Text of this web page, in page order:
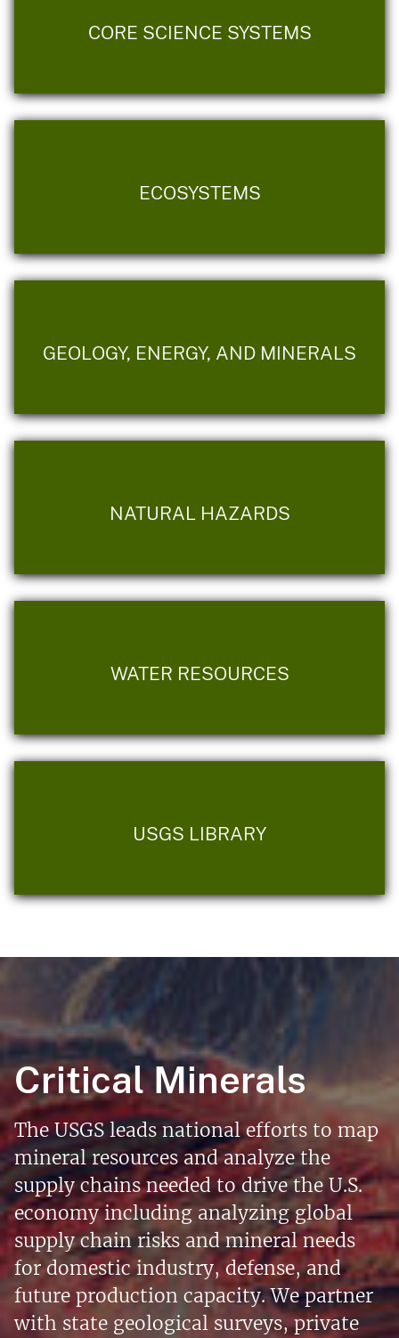
CORE SCIENCE SYSTEMS
ECOSYSTEMS
GEOLOGY, ENERGY, AND MINERALS
NATURAL HAZARDS
WATER RESOURCES
USGS LIBRARY
Critical Minerals
The USGS leads national efforts to map
mineral resources and analyze the
supply chains needed to drive the U.S.
economy including analyzing global
supply chain risks and mineral needs
for domestic industry, defense, and
future production capacity. We partner
with state geological surveys, private